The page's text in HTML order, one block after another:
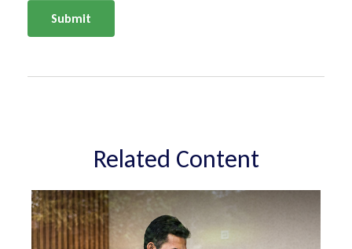
Related Content